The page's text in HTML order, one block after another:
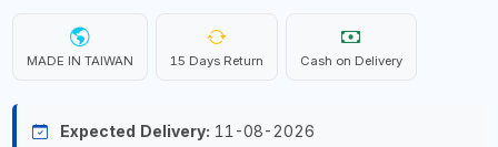
MADE IN TAIWAN 15 Days Return Cash on Delivery
Expected Delivery: 11-08-2026